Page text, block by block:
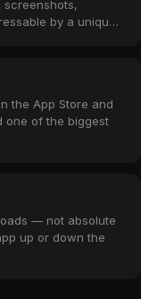
by a unique
the App Store and
one of the biggest
— not absolute
up or down the